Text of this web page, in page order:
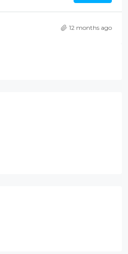
12 months ago